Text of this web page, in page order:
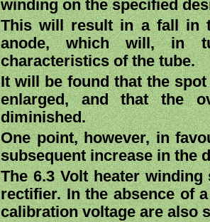
winding on the specified
This will result in a fall in
anode, which will, in
characteristics of the tube.
It will be found that the
enlarged, and that the
diminished.
One point, however, in
subsequent increase in the
The 6.3 Volt heater
rectifier. In the absence of
calibration voltage are also